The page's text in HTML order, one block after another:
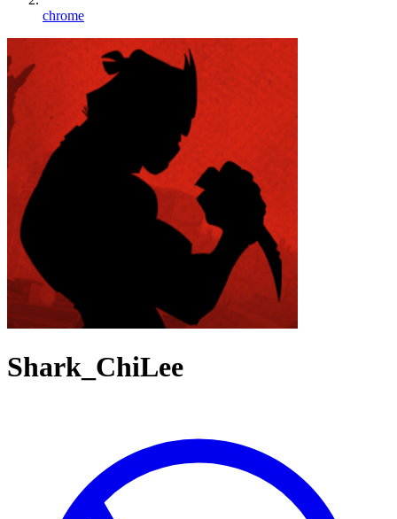
chrome
Shark_ChiLee